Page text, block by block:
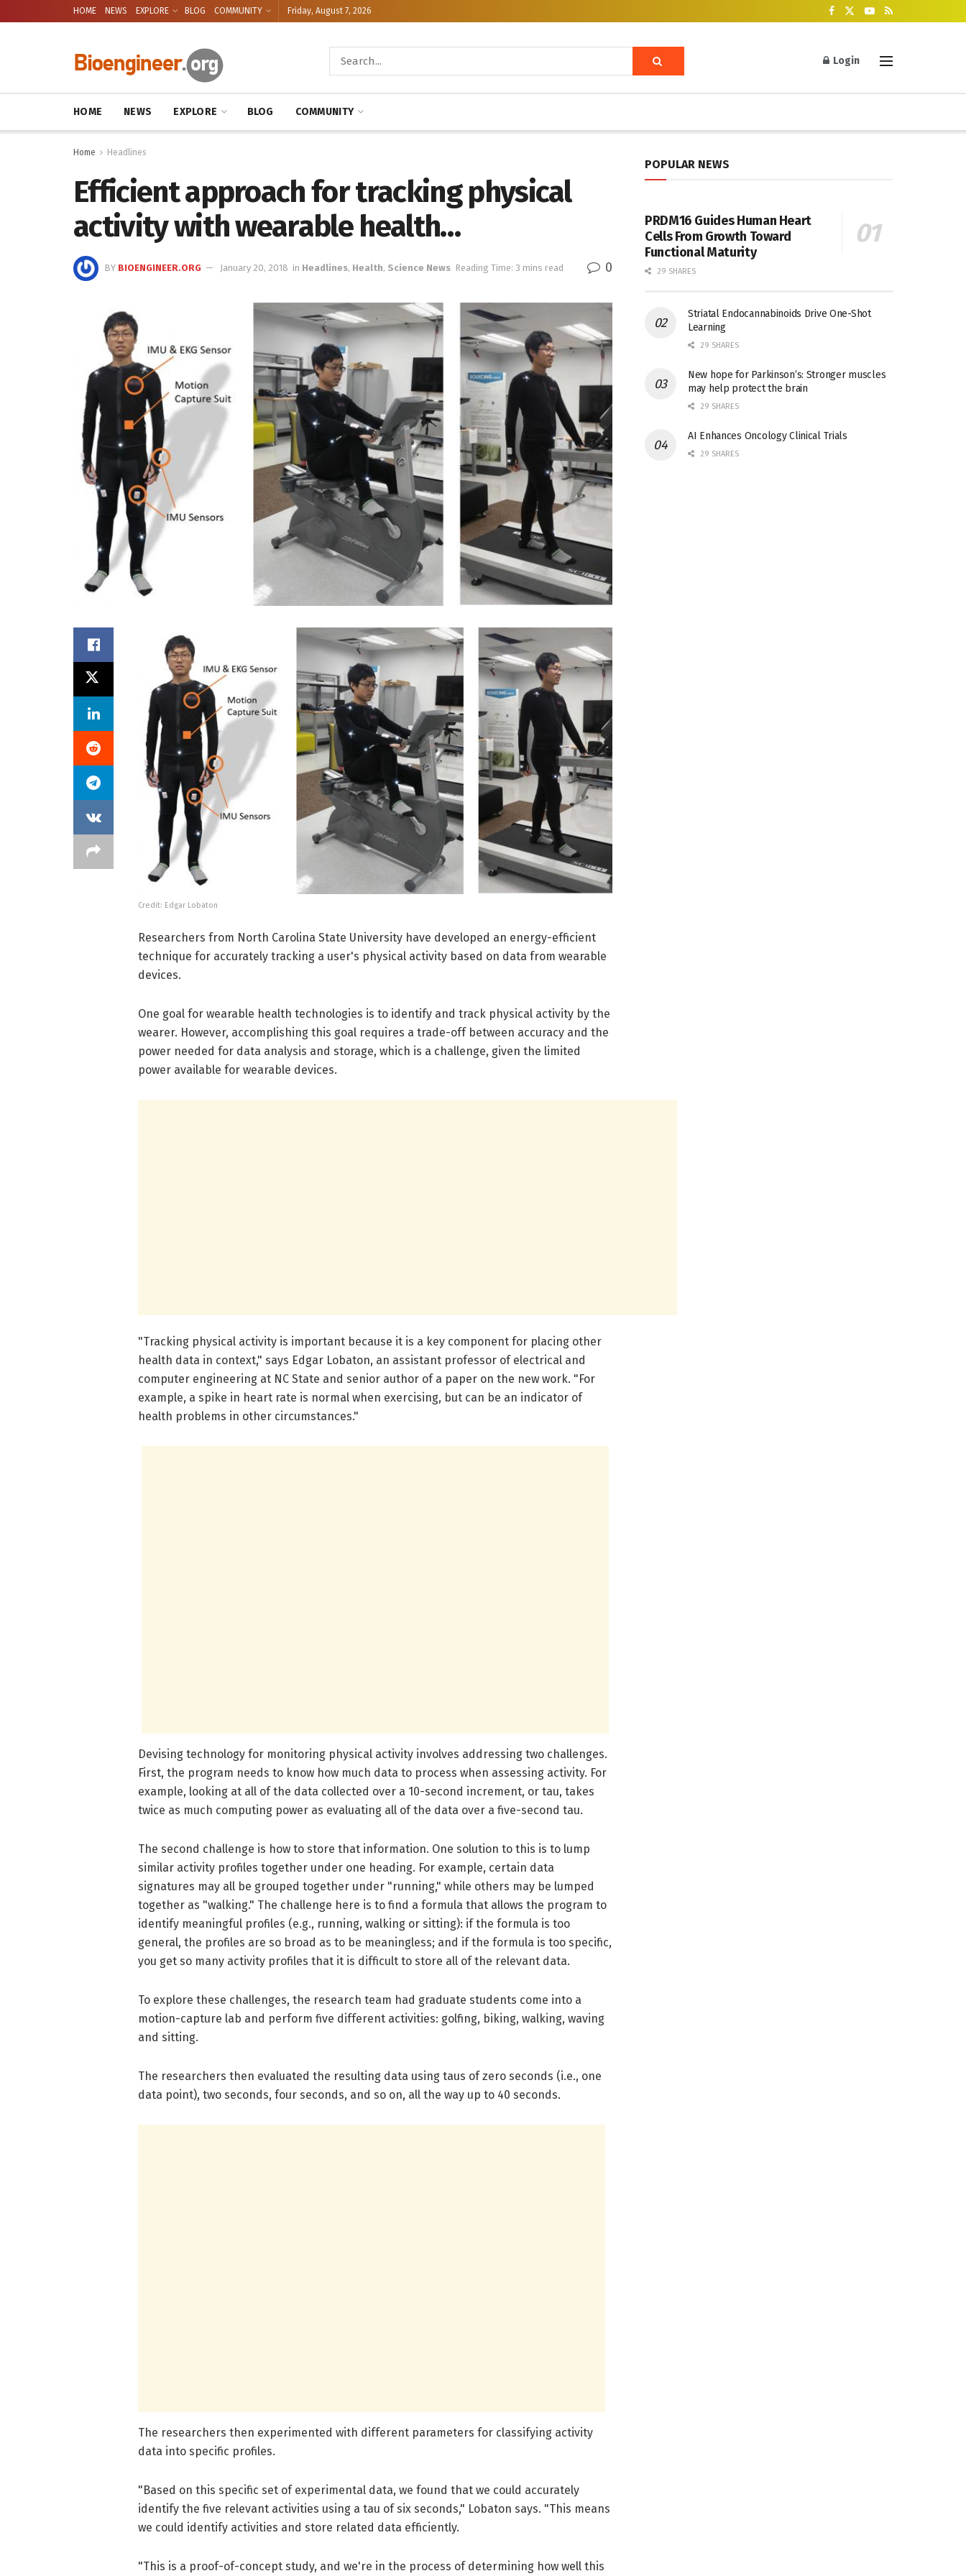
HOME NEWS EXPLORE BLOG COMMUNITY Friday, August 7, 2026
Login
HOME NEWS EXPLORE BLOG COMMUNITY
Home Headlines
Efficient approach for tracking physical
activity with wearable health…
BY BIOENGINEER.ORG January 20, 2018 in Headlines, Health, Science News Reading Time: 3 mins read 0
Credit: Edgar Lobaton
Researchers from North Carolina State University have developed an energy-efficient
technique for accurately tracking a user's physical activity based on data from wearable
devices.
One goal for wearable health technologies is to identify and track physical activity by the
wearer. However, accomplishing this goal requires a trade-off between accuracy and the
power needed for data analysis and storage, which is a challenge, given the limited
power available for wearable devices.
"Tracking physical activity is important because it is a key component for placing other
health data in context," says Edgar Lobaton, an assistant professor of electrical and
computer engineering at NC State and senior author of a paper on the new work. "For
example, a spike in heart rate is normal when exercising, but can be an indicator of
health problems in other circumstances."
Devising technology for monitoring physical activity involves addressing two challenges.
First, the program needs to know how much data to process when assessing activity. For
example, looking at all of the data collected over a 10-second increment, or tau, takes
twice as much computing power as evaluating all of the data over a five-second tau.
The second challenge is how to store that information. One solution to this is to lump
similar activity profiles together under one heading. For example, certain data
signatures may all be grouped together under "running," while others may be lumped
together as "walking." The challenge here is to find a formula that allows the program to
identify meaningful profiles (e.g., running, walking or sitting): if the formula is too
general, the profiles are so broad as to be meaningless; and if the formula is too specific,
you get so many activity profiles that it is difficult to store all of the relevant data.
To explore these challenges, the research team had graduate students come into a
motion-capture lab and perform five different activities: golfing, biking, walking, waving
and sitting.
The researchers then evaluated the resulting data using taus of zero seconds (i.e., one
data point), two seconds, four seconds, and so on, all the way up to 40 seconds.
The researchers then experimented with different parameters for classifying activity
data into specific profiles.
"Based on this specific set of experimental data, we found that we could accurately
identify the five relevant activities using a tau of six seconds," Lobaton says. "This means
we could identify activities and store related data efficiently.
"This is a proof-of-concept study, and we're in the process of determining how well this
POPULAR NEWS
PRDM16 Guides Human Heart
Cells From Growth Toward
Functional Maturity
29 SHARES
Striatal Endocannabinoids Drive One-Shot
Learning
29 SHARES
New hope for Parkinson’s: Stronger muscles
may help protect the brain
29 SHARES
AI Enhances Oncology Clinical Trials
29 SHARES